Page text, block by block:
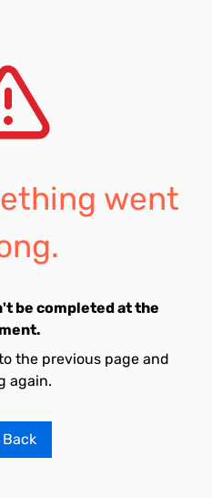
went
be completed at the
the previous page and
again.
Back